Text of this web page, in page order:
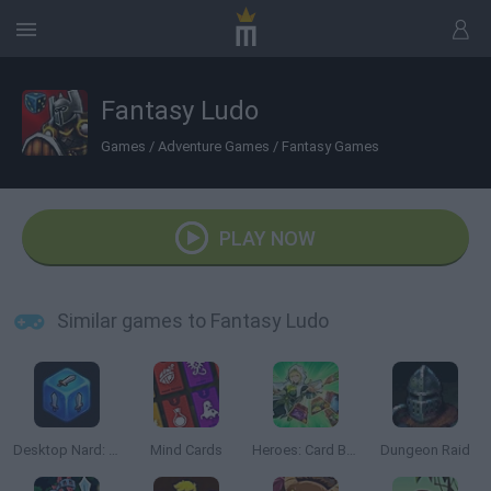
Fantasy Ludo
Games / Adventure Games / Fantasy Games
PLAY NOW
Similar games to Fantasy Ludo
Desktop Nard: Idle Dice Mind Cards Heroes: Card Battles Dungeon Raid